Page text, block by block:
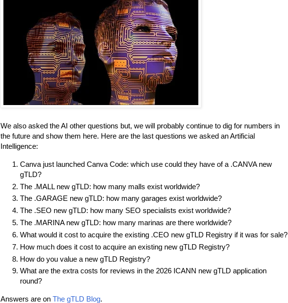
We also asked the AI other questions but, we will probably continue to dig for numbers in
the future and show them here. Here are the last questions we asked an Artificial
Intelligence:
Canva just launched Canva Code: which use could they have of a .CANVA new
gTLD?
The .MALL new gTLD: how many malls exist worldwide?
The .GARAGE new gTLD: how many garages exist worldwide?
The .SEO new gTLD: how many SEO specialists exist worldwide?
The .MARINA new gTLD: how many marinas are there worldwide?
What would it cost to acquire the existing .CEO new gTLD Registry if it was for sale?
How much does it cost to acquire an existing new gTLD Registry?
How do you value a new gTLD Registry?
What are the extra costs for reviews in the 2026 ICANN new gTLD application
round?
Answers are on The gTLD Blog.